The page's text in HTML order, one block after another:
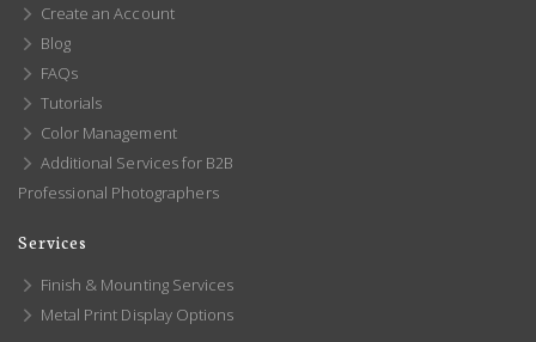
Create an Account
Blog
FAQs
Tutorials
Color Management
Additional Services for B2B
Professional Photographers
Services
Finish & Mounting Services
Metal Print Display Options